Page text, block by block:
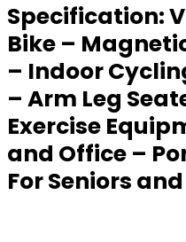
Specification:
Bike –
– Indoor
– Arm Leg
Exercise
and Office –
For Seniors